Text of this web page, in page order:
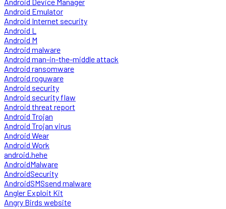
Android Emulator
Android Internet security
Android L
Android M
Android malware
Android man-in-the-middle attack
Android ransomware
Android roguware
Android security
Android security flaw
Android threat report
Android Trojan
Android Trojan virus
Android Wear
Android Work
android.hehe
AndroidMalware
AndroidSecurity
AndroidSMSsend malware
Angler Exploit Kit
Angry Birds website